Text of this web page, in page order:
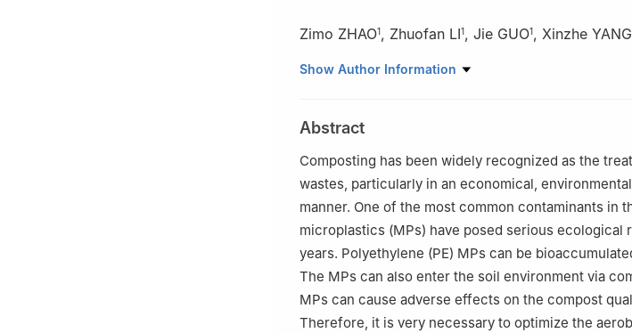
Zimo ZHAO1, Zhuofan LI1, Jie GUO1, Xinzhe YANG
1 College of Resources and Environmental Science,
Agriculture and Rural Affairs,Yangling 712100, China
Show Author Information
Abstract
Composting has been widely recognized as the
wastes, particularly in an economical,
manner. One of the most common contaminants in
microplastics (MPs) have posed serious
years. Polyethylene (PE) MPs can be
The MPs can also enter the soil environment via
MPs can cause adverse effects on the compost
Therefore, it is very necessary to optimize the